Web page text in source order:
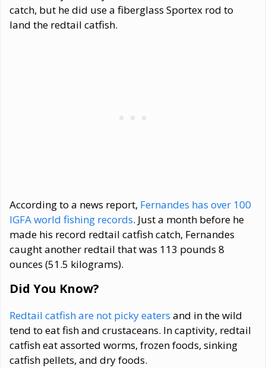
catch, but he did use a fiberglass Sportex rod to
land the redtail catfish.
According to a news report, Fernandes has over 100
IGFA world fishing records. Just a month before he
made his record redtail catfish catch, Fernandes
caught another redtail that was 113 pounds 8
ounces (51.5 kilograms).
Did You Know?
Redtail catfish are not picky eaters and in the wild
tend to eat fish and crustaceans. In captivity, redtail
catfish eat assorted worms, frozen foods, sinking
catfish pellets, and dry foods.